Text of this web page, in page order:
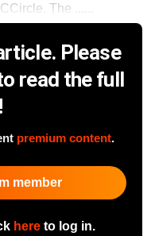
The ......
Please
read the full
premium content.
member
hereto log in.